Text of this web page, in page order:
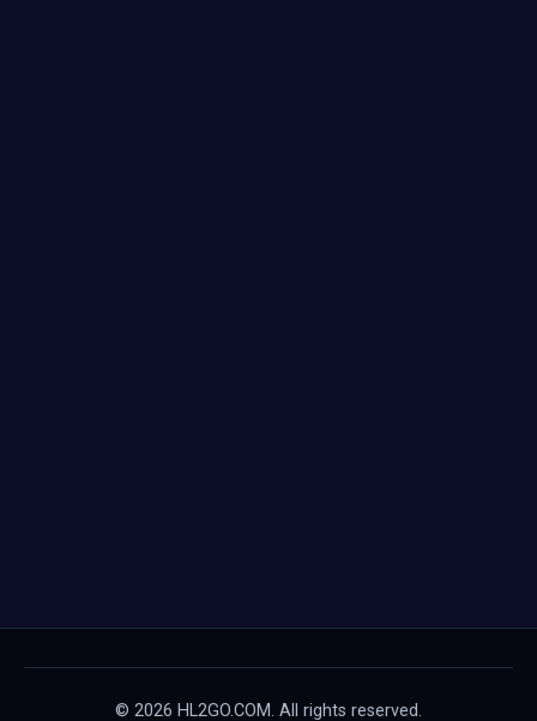
© 2026 HL2GO.COM. All rights reserved.